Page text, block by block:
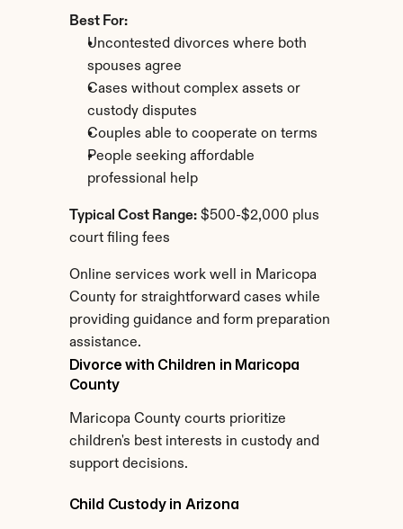
Best For:
Uncontested divorces where both
spouses agree
Cases without complex assets or
custody disputes
Couples able to cooperate on terms
People seeking affordable
professional help
Typical Cost Range: $500-$2,000 plus
court filing fees
Online services work well in Maricopa
County for straightforward cases while
providing guidance and form preparation
assistance.
Divorce with Children in Maricopa
County
Maricopa County courts prioritize
children's best interests in custody and
support decisions.
Child Custody in Arizona